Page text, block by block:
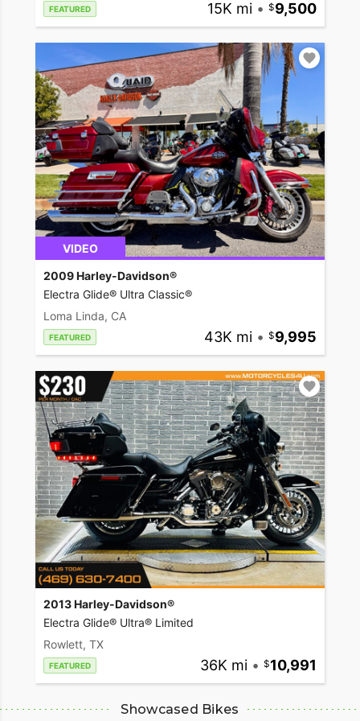
FEATURED 15K mi • 9,500
VIDEO
2009 Harley-Davidson®
Electra Glide® Ultra Classic®
Loma Linda, CA
FEATURED 43K mi • 9,995
2013 Harley-Davidson®
Electra Glide® Ultra® Limited
Rowlett, TX
FEATURED 36K mi • 10,991
Showcased Bikes